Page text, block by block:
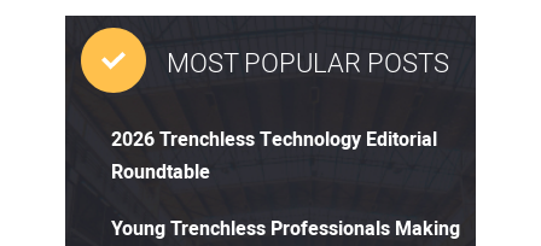
MOST POPULAR POSTS
2026 Trenchless Technology Editorial
Roundtable
Young Trenchless Professionals Making